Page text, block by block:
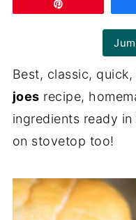
Best, classic, quick,
joes recipe,
ingredients ready
on stovetop too!